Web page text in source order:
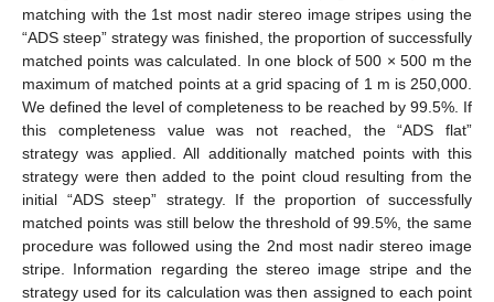
matching with the 1st most nadir stereo image stripes using the
“ADS steep” strategy was finished, the proportion of successfully
matched points was calculated. In one block of 500 × 500 m the
maximum of matched points at a grid spacing of 1 m is 250,000.
We defined the level of completeness to be reached by 99.5%. If
this completeness value was not reached, the “ADS flat”
strategy was applied. All additionally matched points with this
strategy were then added to the point cloud resulting from the
initial “ADS steep” strategy. If the proportion of successfully
matched points was still below the threshold of 99.5%, the same
procedure was followed using the 2nd most nadir stereo image
stripe. Information regarding the stereo image stripe and the
strategy used for its calculation was then assigned to each point